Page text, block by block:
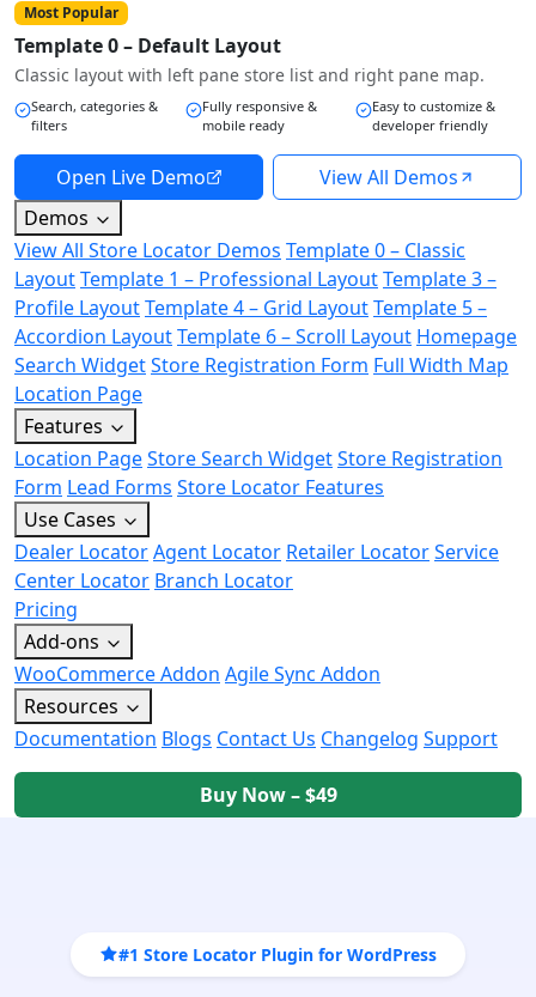
Most Popular
Template 0 – Default Layout
Classic layout with left pane store list and right pane map.
Search, categories &
filters
Fully responsive &
mobile ready
Easy to customize &
developer friendly
Open Live Demo
View All Demos
Demos
View All Store Locator Demos Template 0 – Classic
LayoutTemplate 1 – Professional LayoutTemplate 3 –
Profile LayoutTemplate 4 – Grid LayoutTemplate 5 –
Accordion LayoutTemplate 6 – Scroll Layout Homepage
Search WidgetStore Registration Form Full Width Map
Location Page
Features
Location PageStore Search WidgetStore Registration
Form Lead Forms Store Locator Features
Use Cases
Dealer LocatorAgent Locator Retailer LocatorService
Center Locator Branch Locator
Pricing
Add-ons
WooCommerce Addon Agile Sync Addon
Resources
Documentation Blogs Contact Us Changelog Support
Buy Now – $49
#1 Store Locator Plugin for WordPress